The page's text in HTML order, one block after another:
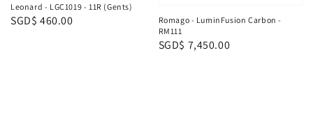
Leonard - LGC1019 - 11R (Gents)
Regular
SGD$ 460.00
Romago - LuminFusion Carbon -
RM111
Regular
SGD$ 7,450.00